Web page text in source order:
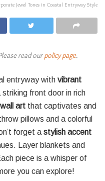
Jewel Tones in Coastal Entryway Style
read ourpolicy page.
entryway with vibrant
front door in rich
art that captivates and
pillows and a colorful
forget a stylish accent
Layer blankets and
piece is a whisper of
you can explore!